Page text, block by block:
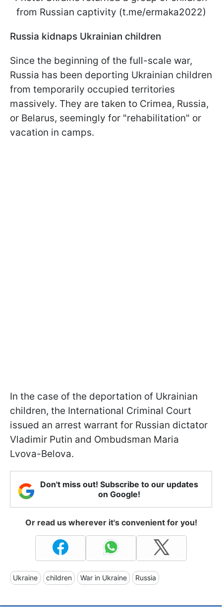
from Russian captivity (t.me/ermaka2022)
Russia kidnaps Ukrainian children
Since the beginning of the full-scale war,
Russia has been deporting Ukrainian children
from temporarily occupied territories
massively. They are taken to Crimea, Russia,
or Belarus, seemingly for "rehabilitation" or
vacation in camps.
In the case of the deportation of Ukrainian
children, the International Criminal Court
issued an arrest warrant for Russian dictator
Vladimir Putin and Ombudsman Maria
Lvova-Belova.
Don't miss out! Subscribe to our updates
on Google!
Or read us wherever it's convenient for you!
Ukraine children War in Ukraine Russia